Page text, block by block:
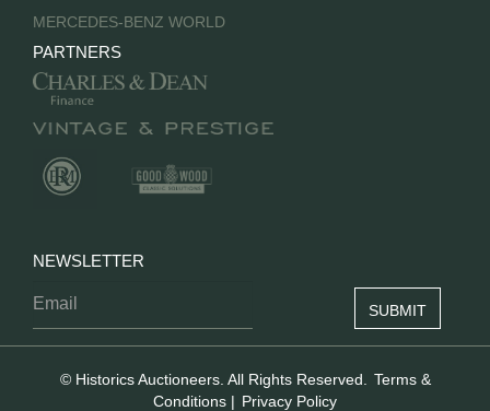
MERCEDES-BENZ WORLD
PARTNERS
NEWSLETTER
© Historics Auctioneers. All Rights Reserved.
Terms &
Conditions | Privacy Policy